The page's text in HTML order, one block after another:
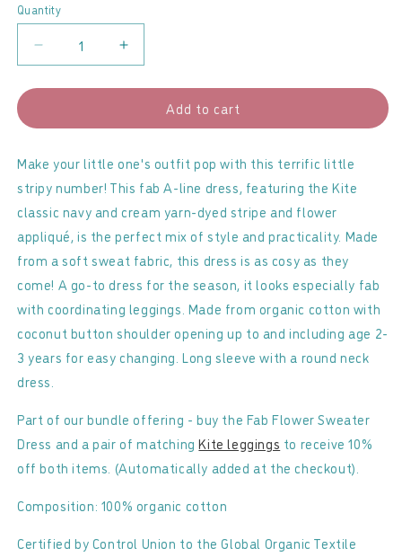
Quantity
Decrease
Fab
Flower
Sweater
Dress
Increase
Fab
Flower
Sweater
Dress
Add to cart
Make your little one's outfit pop with this terrific little
stripy number! This fab A-line dress, featuring the Kite
classic navy and cream yarn-dyed stripe and flower
appliqué, is the perfect mix of style and practicality. Made
from a soft sweat fabric, this dress is as cosy as they
come! A go-to dress for the season, it looks especially fab
with coordinating leggings. Made from organic cotton with
coconut button shoulder opening up to and including age 2-
3 years for easy changing. Long sleeve with a round neck
dress.
Part of our bundle offering - buy the Fab Flower Sweater
Dress and a pair of matchingKite leggings to receive 10%
off both items. (Automatically added at the checkout).
Composition: 100% organic cotton
Certified by Control Union to the Global Organic Textile